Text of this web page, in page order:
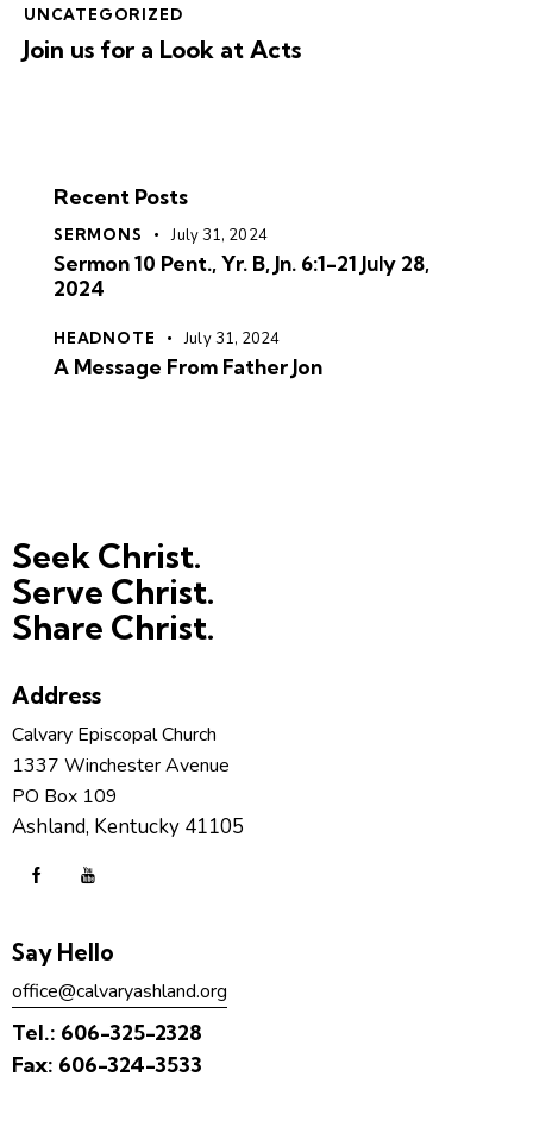
UNCATEGORIZED
Join us for a Look at Acts
Recent Posts
SERMONS July 31, 2024
Sermon 10 Pent., Yr. B, Jn. 6:1-21 July 28,
2024
HEADNOTE July 31, 2024
A Message From Father Jon
Seek Christ.
Serve Christ.
Share Christ.
Address
Calvary Episcopal Church
1337 Winchester Avenue
PO Box 109
Ashland, Kentucky 41105
Say Hello
office@calvaryashland.org
Tel.: 606-325-2328
Fax: 606-324-3533